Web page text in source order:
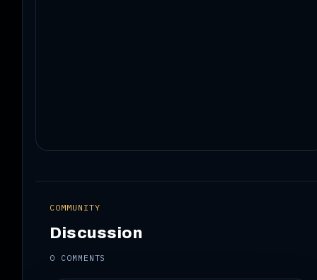
COMMUNITY
Discussion
0 COMMENTS